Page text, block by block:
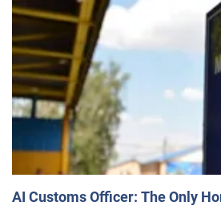
AI Customs Officer: The Only